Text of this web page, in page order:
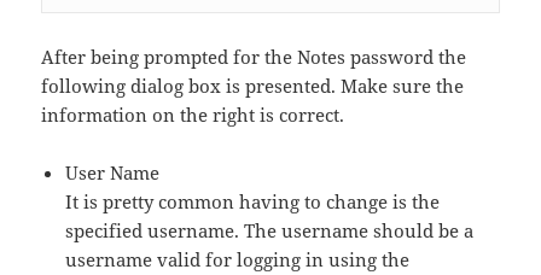
After being prompted for the Notes password the
following dialog box is presented. Make sure the
information on the right is correct.
User Name
It is pretty common having to change is the
specified username. The username should be a
username valid for logging in using the